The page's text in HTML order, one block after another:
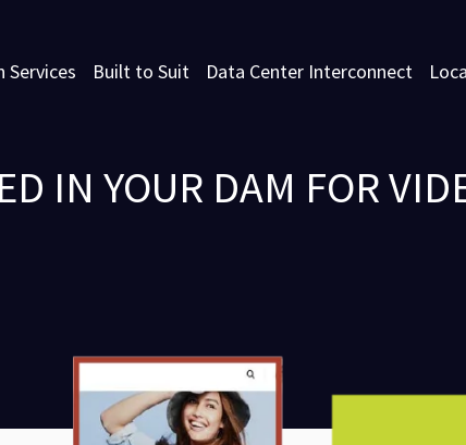
Services Built to Suit Data Center Interconnect
IN YOUR DAM FOR